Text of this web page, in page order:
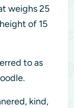
weighs 25
of 15
to as
kind,